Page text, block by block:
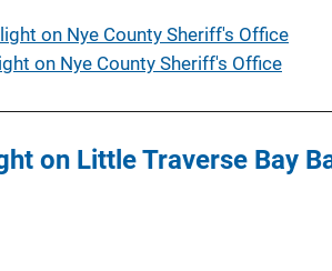
on Nye County Sheriff's Office
on Nye County Sheriff's Office
on Little Traverse Bay